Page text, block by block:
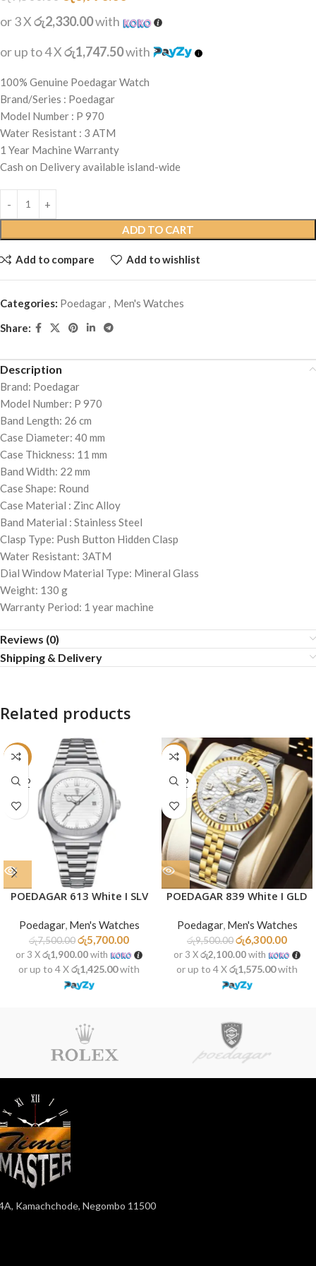
or 3 Xරු2,330.00with
or up to 4 Xරු1,747.50with
100% Genuine Poedagar Watch
Brand/Series : Poedagar
Model Number : P 970
Water Resistant : 3 ATM
1 Year Machine Warranty
Cash on Delivery available island-wide
ADD TO CART
Add to compare Add to wishlist
Categories: Poedagar
Men's Watches
Share:
Description
Brand: Poedagar
Model Number: P 970
Band Length: 26 cm
Case Diameter: 40 mm
Case Thickness: 11 mm
Band Width: 22 mm
Case Shape: Round
Case Material : Zinc Alloy
Band Material : Stainless Steel
Clasp Type: Push Button Hidden Clasp
Water Resistant: 3ATM
Dial Window Material Type: Mineral Glass
Weight: 130 g
Warranty Period: 1 year machine
Reviews (0)
Shipping & Delivery
Related products
-24%
SOLD
OUT
POEDAGAR 613 White I SLV
Poedagar, Men's Watches
රු7,500.00රු5,700.00
or 3 Xරු1,900.00with
or up to 4 Xරු1,425.00with
-34%
SOLD
OUT
POEDAGAR 839 White I GLD
Poedagar, Men's Watches
රු9,500.00රු6,300.00
or 3 Xරු2,100.00with
or up to 4 Xරු1,575.00with
Kamachchode, Negombo 11500